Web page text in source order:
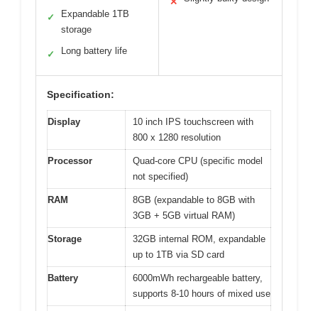
✓
Expandable 1TB
storage
✓ Long battery life
Specification:
Display
10 inch IPS touchscreen with
800 x 1280 resolution
Processor
Quad-core CPU (specific model
not specified)
RAM
8GB (expandable to 8GB with
3GB + 5GB virtual RAM)
Storage
32GB internal ROM, expandable
up to 1TB via SD card
Battery
6000mWh rechargeable battery,
supports 8-10 hours of mixed use